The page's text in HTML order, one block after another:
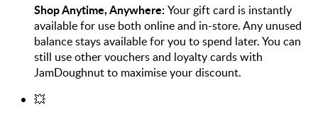
Shop Anytime, Anywhere:Your gift card is instantly
available for use both online and in-store. Any unused
balance stays available for you to spend later. You can
still use other vouchers and loyalty cards with
JamDoughnut to maximise your discount.
💥